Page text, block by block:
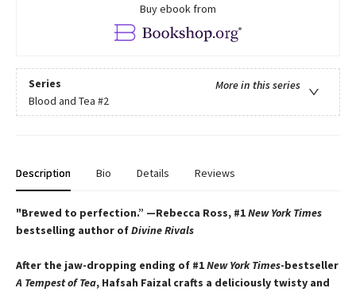
Buy ebook from
Series
More in this series
Blood and Tea #2
Description Bio Details Reviews
"Brewed to perfection.” —Rebecca Ross, #1New York Times
bestselling author ofDivine Rivals
After the jaw-dropping ending of #1New York Times-bestseller
A Tempest of Tea, Hafsah Faizal crafts a deliciously twisty and